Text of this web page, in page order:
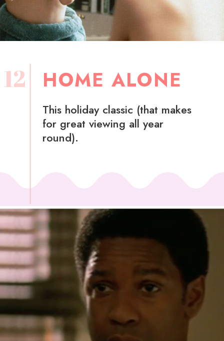
12 HOME ALONE
This holiday classic (that makes
for great viewing all year
round).